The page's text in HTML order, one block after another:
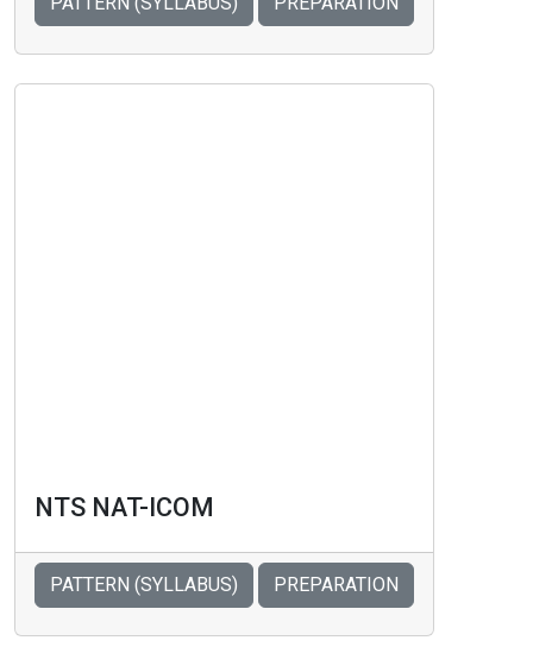
NTS NAT-ICOM
PATTERN (SYLLABUS) PREPARATION